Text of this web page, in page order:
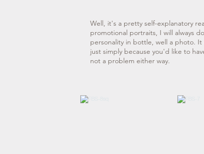
Well, it's a pretty self-explanatory
promotional portraits, I will always
personality in bottle, well a photo.
just simply because you'd like to
not a problem either way.